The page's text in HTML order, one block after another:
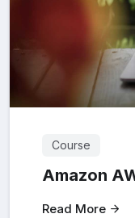
Course
Amazon
Read More